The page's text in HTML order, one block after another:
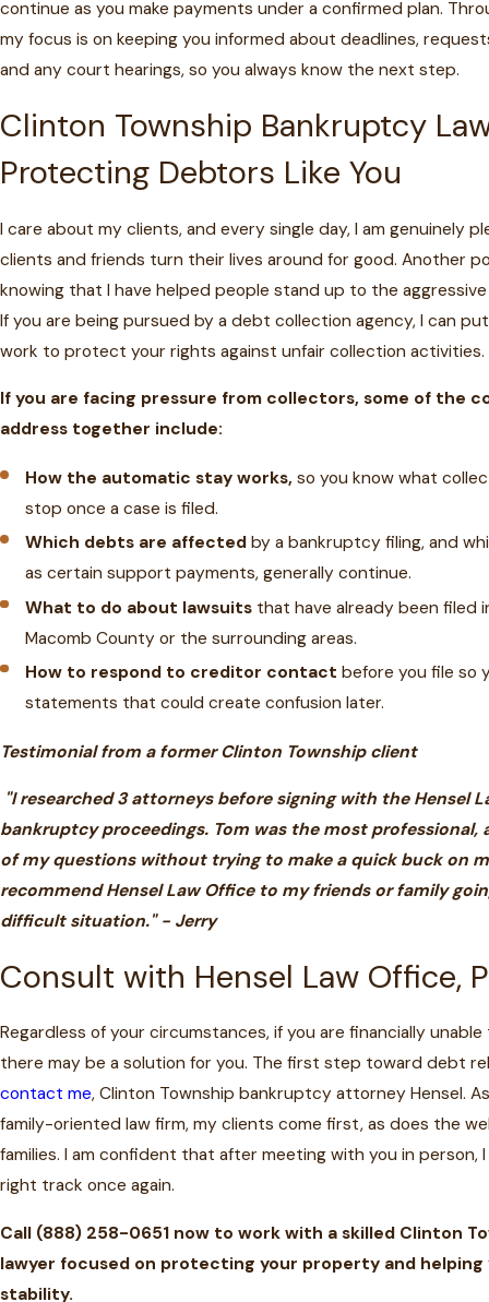
continue as you make payments under a confirmed plan.
my focus is on keeping you informed about deadlines,
and any court hearings, so you always know the next step.
Clinton Township Bankruptcy
Protecting Debtors Like You
I care about my clients, and every single day, I am genuinely
clients and friends turn their lives around for good. Another
knowing that I have helped people stand up to the
If you are being pursued by a debt collection agency, I can
work to protect your rights against unfair collection activities.
If you are facing pressure from collectors, some of the
address together include:
How the automatic stay works, so you know what
stop once a case is filed.
Which debts are affected by a bankruptcy filing, and
as certain support payments, generally continue.
What to do about lawsuits that have already been filed
Macomb County or the surrounding areas.
How to respond to creditor contact before you file so
statements that could create confusion later.
Testimonial from a former Clinton Township client
"I researched 3 attorneys before signing with the Hensel
bankruptcy proceedings. Tom was the most professional,
of my questions without trying to make a quick buck on
recommend Hensel Law Office to my friends or family
difficult situation." - Jerry
Consult with Hensel Law Office,
Regardless of your circumstances, if you are financially
there may be a solution for you. The first step toward debt
contact me, Clinton Township bankruptcy attorney Hensel.
family-oriented law firm, my clients come first, as does the
families. I am confident that after meeting with you in person,
right track once again.
Call (888) 258-0651 now to work with a skilled Clinton
lawyer focused on protecting your property and helping
stability.